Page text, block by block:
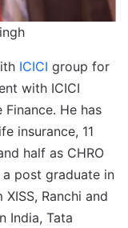
ICICI group for
with ICICI
He has
insurance, 11
half as CHRO
post graduate in
Ranchi and
India, Tata